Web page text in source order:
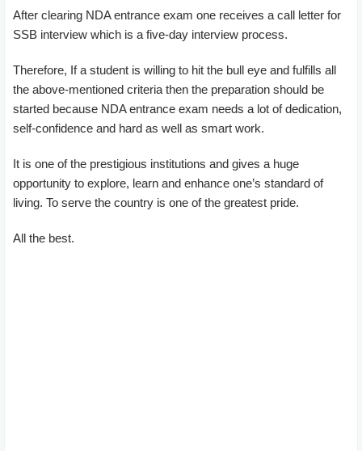
After clearing NDA entrance exam one receives a call letter for
SSB interview which is a five-day interview process.
Therefore, If a student is willing to hit the bull eye and fulfills all
the above-mentioned criteria then the preparation should be
started because NDA entrance exam needs a lot of dedication,
self-confidence and hard as well as smart work.
It is one of the prestigious institutions and gives a huge
opportunity to explore, learn and enhance one’s standard of
living. To serve the country is one of the greatest pride.
All the best.